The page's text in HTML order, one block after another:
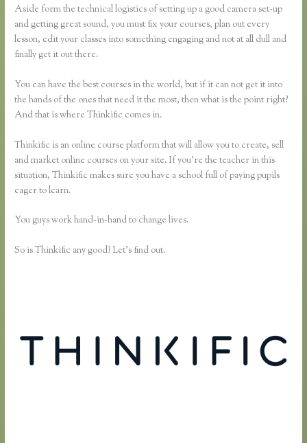
Aside form the technical logistics of setting up a good camera set-up
and getting great sound, you must fix your courses, plan out every
lesson, edit your classes into something engaging and not at all dull and
finally get it out there.
You can have the best courses in the world, but if it can not get it into
the hands of the ones that need it the most, then what is the point right?
And that is where Thinkific comes in.
Thinkific is an online course platform that will allow you to create, sell
and market online courses on your site. If you’re the teacher in this
situation, Thinkific makes sure you have a school full of paying pupils
eager to learn.
You guys work hand-in-hand to change lives.
So is Thinkific any good? Let’s find out.